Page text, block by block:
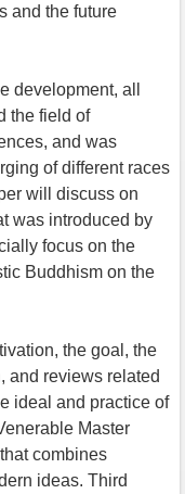
and the future
all
the field of
and was
of different races
will discuss on
was introduced by
focus on the
Buddhism on the
the goal, the
and reviews related
ideal and practice of
Master
combines
ideas. Third